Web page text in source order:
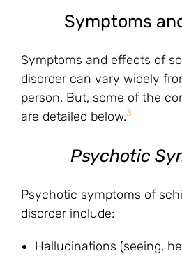
Symptoms
Symptoms and effects of
disorder can vary widely
person. But, some of the
are detailed below.3
Psychotic
Psychotic symptoms of
disorder include:
Hallucinations (seeing,